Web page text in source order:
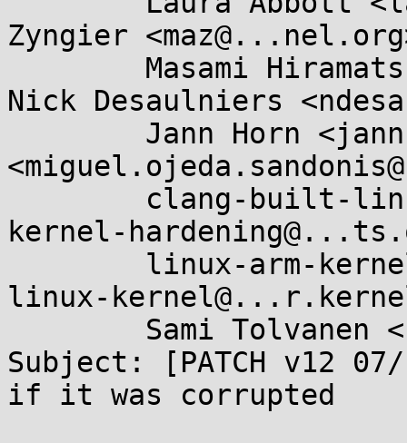
Zyngier
Nick Desaulniers
kernel-
linux-
Subject: [PATCH v12
if it was corrupted